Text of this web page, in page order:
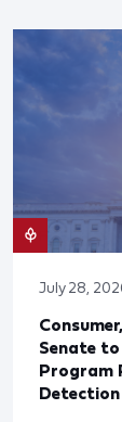
July 28,
Senate to
Program
Detection